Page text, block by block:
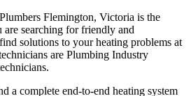
Flemington, Victoria is the
searching for friendly and
solutions to your heating problems at
are Plumbing Industry
a complete end-to-end heating system